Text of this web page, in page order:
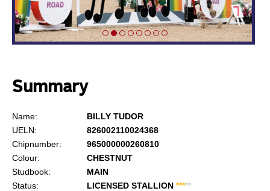
Summary
Name:
BILLY TUDOR
UELN:
826002110024368
Chipnumber:
965000000260810
Colour:
CHESTNUT
Studbook:
MAIN
Status:
LICENSED STALLION *****